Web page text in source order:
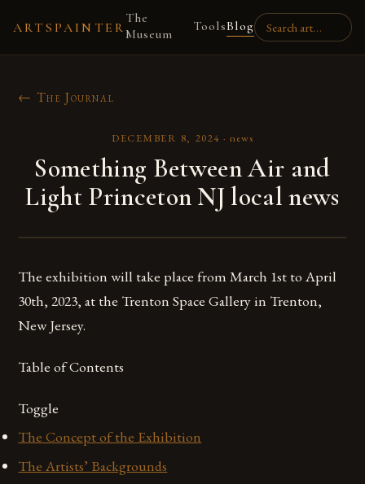
ARTSPAINTER
The
Museum
ToolsBlog
← The Journal
DECEMBER 8, 2024 · news
Something Between Air and
Light Princeton NJ local news
The exhibition will take place from March 1st to April
30th, 2023, at the Trenton Space Gallery in Trenton,
New Jersey.
Table of Contents
Toggle
The Concept of the Exhibition
The Artists’ Backgrounds